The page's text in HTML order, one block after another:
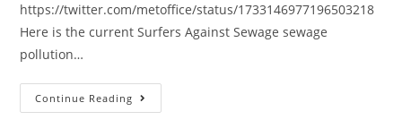
https://twitter.com/metoffice/status/1733146977196503218
Here is the current Surfers Against Sewage sewage
pollution…
Continue Reading Sewage
Pollution